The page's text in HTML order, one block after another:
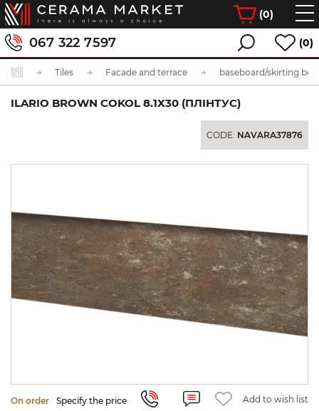
(0)
067 322 7597 (0)
Tiles Facade and terrace baseboard/skirting
ILARIO BROWN COKOL 8.1X30 (ПЛІНТУС)
CODE: NAVARA37876
On order Specify the price Add to wish list